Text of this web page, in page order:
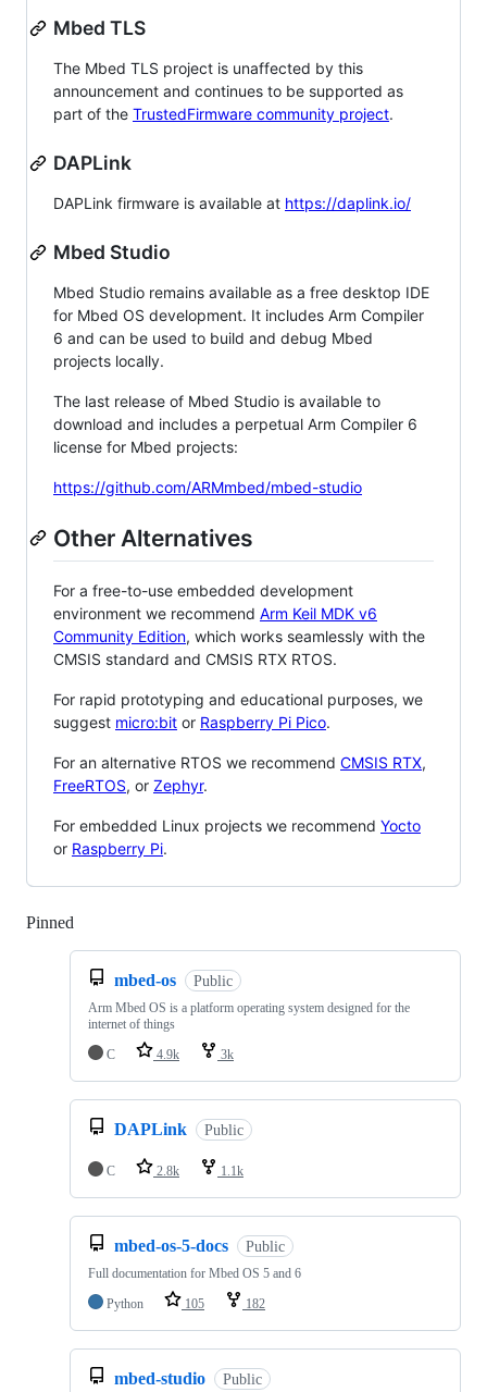
Mbed TLS
The Mbed TLS project is unaffected by this
announcement and continues to be supported as
part of the TrustedFirmware community project.
DAPLink
DAPLink firmware is available at https://daplink.io/
Mbed Studio
Mbed Studio remains available as a free desktop IDE
for Mbed OS development. It includes Arm Compiler
6 and can be used to build and debug Mbed
projects locally.
The last release of Mbed Studio is available to
download and includes a perpetual Arm Compiler 6
license for Mbed projects:
https://github.com/ARMmbed/mbed-studio
Other Alternatives
For a free-to-use embedded development
environment we recommend Arm Keil MDK v6
Community Edition, which works seamlessly with the
CMSIS standard and CMSIS RTX RTOS.
For rapid prototyping and educational purposes, we
suggest micro:bit or Raspberry Pi Pico.
For an alternative RTOS we recommend CMSIS RTX,
FreeRTOS, or Zephyr.
For embedded Linux projects we recommend Yocto
or Raspberry Pi.
Pinned
mbed-os Public
Arm Mbed OS is a platform operating system designed for the
internet of things
C
4.9k 3k
DAPLink Public
C 2.8k 1.1k
mbed-os-5-docs Public
Full documentation for Mbed OS 5 and 6
Python
105 182
mbed-studio Public